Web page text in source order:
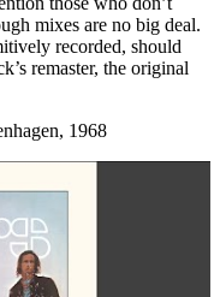
mixes are no big deal.
recorded, should
remaster, the original
1968